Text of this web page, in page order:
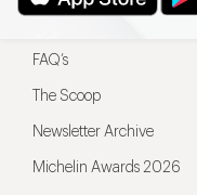
FAQ’s
The Scoop
Newsletter Archive
Michelin Awards 2026